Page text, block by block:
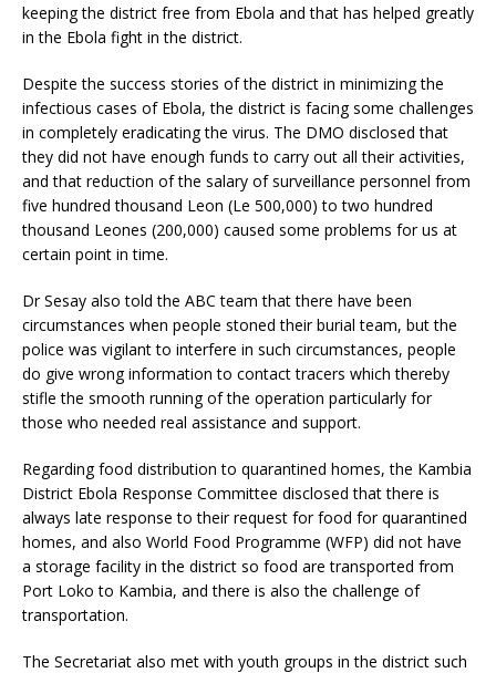
keeping the district free from Ebola and that has helped greatly
in the Ebola fight in the district.
Despite the success stories of the district in minimizing the
infectious cases of Ebola, the district is facing some challenges
in completely eradicating the virus. The DMO disclosed that
they did not have enough funds to carry out all their activities,
and that reduction of the salary of surveillance personnel from
five hundred thousand Leon (Le 500,000) to two hundred
thousand Leones (200,000) caused some problems for us at
certain point in time.
Dr Sesay also told the ABC team that there have been
circumstances when people stoned their burial team, but the
police was vigilant to interfere in such circumstances, people
do give wrong information to contact tracers which thereby
stifle the smooth running of the operation particularly for
those who needed real assistance and support.
Regarding food distribution to quarantined homes, the Kambia
District Ebola Response Committee disclosed that there is
always late response to their request for food for quarantined
homes, and also World Food Programme (WFP) did not have
a storage facility in the district so food are transported from
Port Loko to Kambia, and there is also the challenge of
transportation.
The Secretariat also met with youth groups in the district such